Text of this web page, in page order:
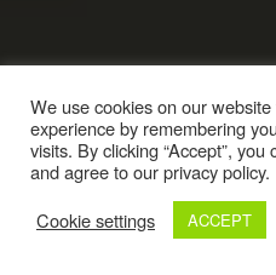
We use cookies on our
experience by remembering
visits. By clicking “Accept”,
and agree to our privacy policy.
Cookie settings
ACCEPT